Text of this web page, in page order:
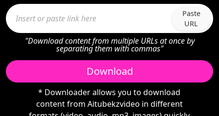
Paste
URL
"Download content from multiple URLs at once by
separating them with commas"
Download
* Downloader allows you to download
content from Aitubekzvideo in different